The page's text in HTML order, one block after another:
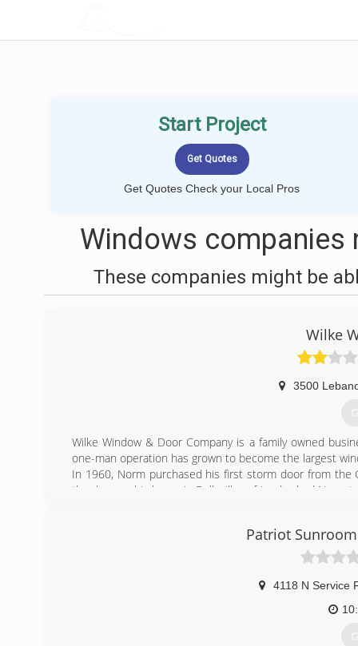
Start Project
Get Quotes Check your Local Pros
Windows companies
These companies might be
Wilke
3500
Wilke Window & Door Company is a family owned
one-man operation has grown to become the largest
In 1960, Norm purchased his first storm door from the
the door on his home in Belleville, a friend asked Norm
Today, Wilke Window & Door is one of the largest
may view our products on display at our two
Patriot
4118 N Service